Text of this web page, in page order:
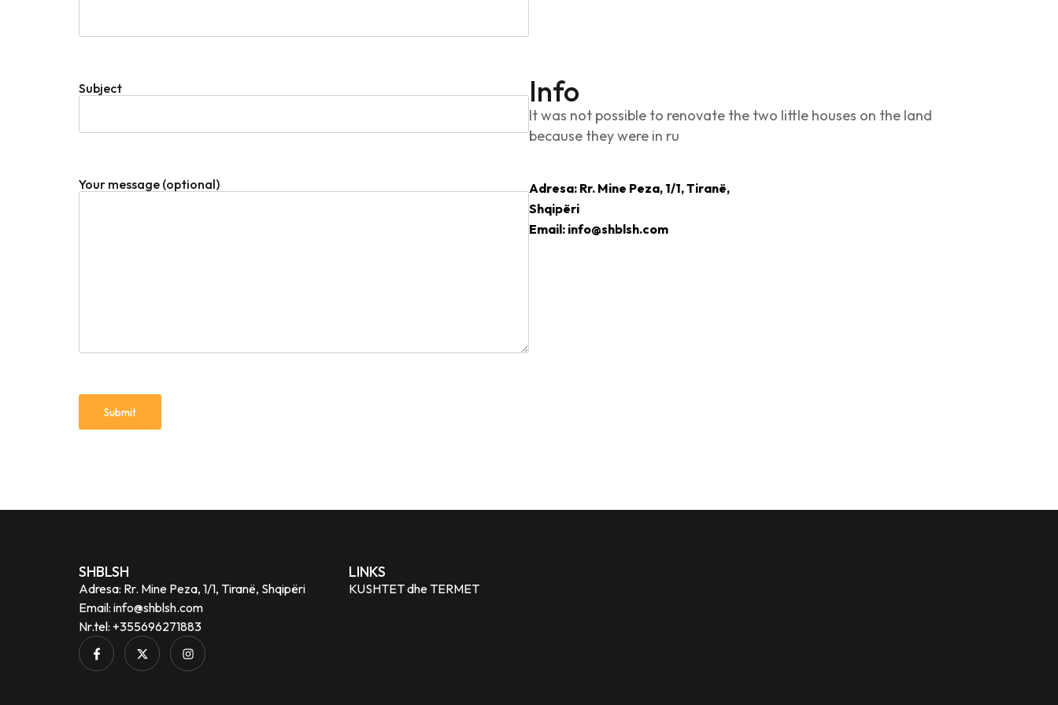
Subject
Your message (optional)
Info
It was not possible to renovate the two little houses on the land
because they were in ru
Adresa: Rr. Mine Peza, 1/1, Tiranë,
Shqipëri
Email: info@shblsh.com
SHBLSH
Adresa: Rr. Mine Peza, 1/1, Tiranë, Shqipëri
Email: info@shblsh.com
Nr.tel: +355696271883
LINKS
KUSHTET dhe TERMET